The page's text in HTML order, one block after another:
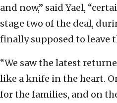
and now,” said Yael,
stage two of the deal,
finally supposed to leave
“We saw the latest
like a knife in the heart.
for the families, and on